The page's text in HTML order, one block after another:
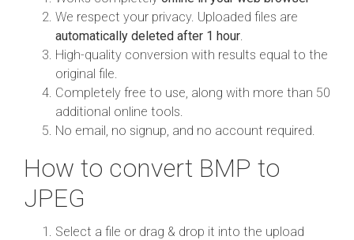
We respect your privacy. Uploaded files are
automatically deleted after 1 hour
High-quality conversion with results equal to the
original file.
Completely free to use, along with more than 50
additional online tools.
No email, no signup, and no account required.
How to convert BMP to
JPEG
Select a file or drag & drop it into the upload